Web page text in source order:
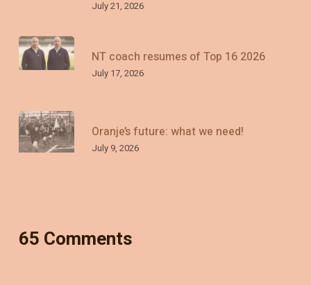
July 21, 2026
NT coach resumes of Top 16 2026
July 17, 2026
Oranje’s future: what we need!
July 9, 2026
65 Comments